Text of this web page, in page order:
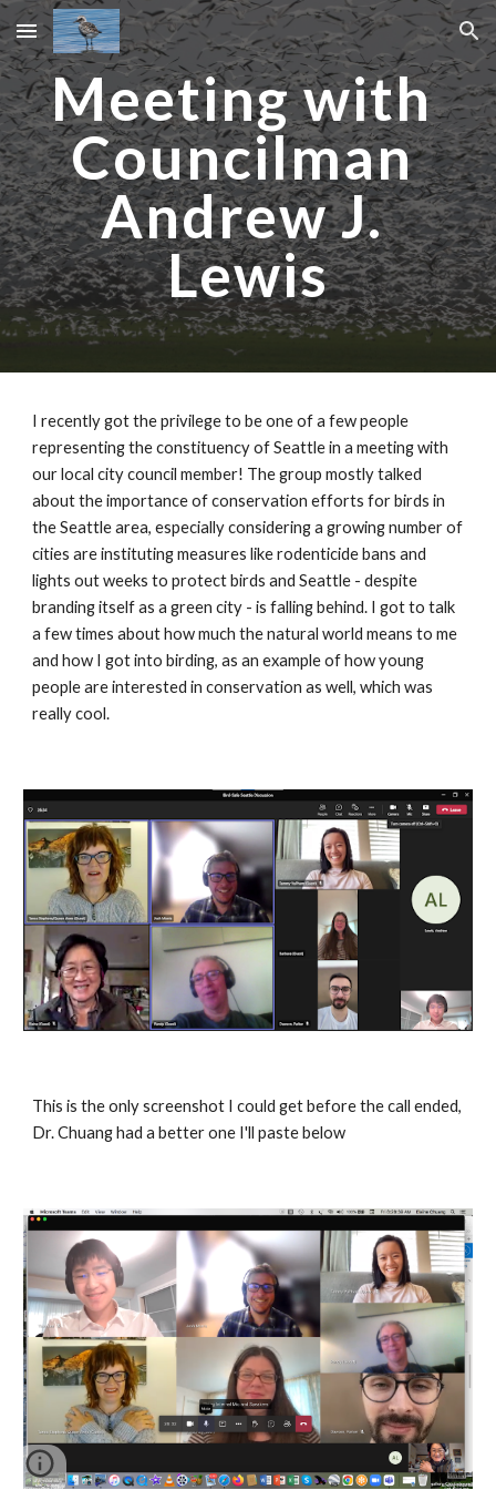
Skip to main content Skip to navigation
Meeting with
Councilman
Andrew J.
Lewis
I recently got the privilege to be one of a few people
representing the constituency of Seattle in a meeting with
our local city council member! The group mostly talked
about the importance of conservation efforts for birds in
the Seattle area, especially considering a growing number of
cities are instituting measures like rodenticide bans and
lights out weeks to protect birds and Seattle - despite
branding itself as a green city - is falling behind. I got to talk
a few times about how much the natural world means to me
and how I got into birding, as an example of how young
people are interested in conservation as well, which was
really cool.
This is the only screenshot I could get before the call ended,
Dr. Chuang had a better one I'll paste below